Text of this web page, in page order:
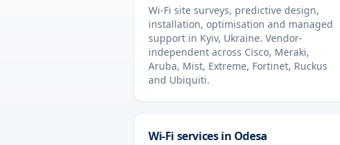
Wi-Fi site surveys, predictive design,
installation, optimisation and managed
support in Kyiv, Ukraine. Vendor-
independent across Cisco, Meraki,
Aruba, Mist, Extreme, Fortinet, Ruckus
and Ubiquiti.
Wi-Fi services in Odesa